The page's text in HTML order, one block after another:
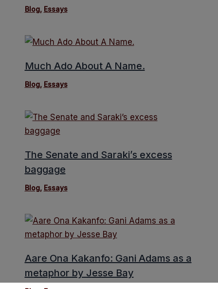
Blog, Essays
Much Ado About A Name.
Blog, Essays
The Senate and Saraki’s excess
baggage
Blog, Essays
Aare Ona Kakanfo: Gani Adams as a
metaphor by Jesse Bay